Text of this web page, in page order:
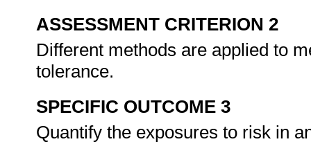
ASSESSMENT CRITERION 2
Different methods are applied to
tolerance.
SPECIFIC OUTCOME 3
Quantify the exposures to risk in